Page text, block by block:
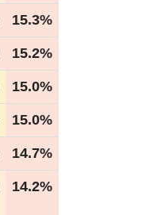
15.3%
15.2%
15.0%
15.0%
14.7%
14.2%